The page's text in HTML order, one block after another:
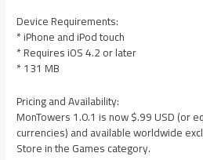
Device Requirements:
* iPhone and iPod touch
* Requires iOS 4.2 or later
* 131 MB
Pricing and Availability:
MonTowers 1.0.1 is now $.99 USD (or
currencies) and available worldwide
Store in the Games category.